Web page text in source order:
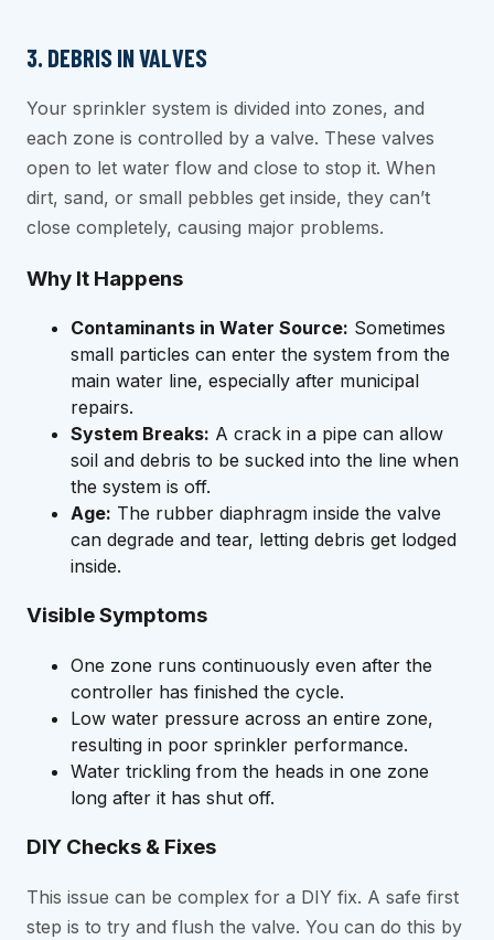
3. DEBRIS IN VALVES
Your sprinkler system is divided into zones, and
each zone is controlled by a valve. These valves
open to let water flow and close to stop it. When
dirt, sand, or small pebbles get inside, they can’t
close completely, causing major problems.
Why It Happens
Contaminants in Water Source: Sometimes
small particles can enter the system from the
main water line, especially after municipal
repairs.
System Breaks: A crack in a pipe can allow
soil and debris to be sucked into the line when
the system is off.
Age: The rubber diaphragm inside the valve
can degrade and tear, letting debris get lodged
inside.
Visible Symptoms
One zone runs continuously even after the
controller has finished the cycle.
Low water pressure across an entire zone,
resulting in poor sprinkler performance.
Water trickling from the heads in one zone
long after it has shut off.
DIY Checks & Fixes
This issue can be complex for a DIY fix. A safe first
step is to try and flush the valve. You can do this by